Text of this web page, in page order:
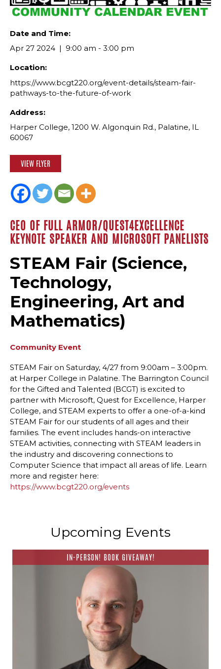
Date and Time:
Apr 27 2024
9:00 am - 3:00 pm
Location:
https://www.bcgt220.org/event-details/steam-fair-
pathways-to-the-future-of-work
Address:
Harper College, 1200 W. Algonquin Rd., Palatine, IL
60067
VIEW FLYER
CEO OF FULL ARMOR/QUEST4EXCELLENCE
KEYNOTE SPEAKER AND MICROSOFT PANELISTS
STEAM Fair (Science,
Technology,
Engineering, Art and
Mathematics)
Community Event
STEAM Fair on Saturday, 4/27 from 9:00am – 3:00pm.
at Harper College in Palatine. The Barrington Council
for the Gifted and Talented (BCGT) is excited to
partner with Microsoft, Quest for Excellence, Harper
College, and STEAM experts to offer a one-of-a-kind
STEAM Fair for our students of all ages and their
families. The event includes hands-on interactive
STEAM activities, connecting with STEAM leaders in
the industry and discovering connections to
Computer Science that impact all areas of life. Learn
more and register here:
https://www.bcgt220.org/events
Upcoming Events
IN-PERSON! BOOK GIVEAWAY!